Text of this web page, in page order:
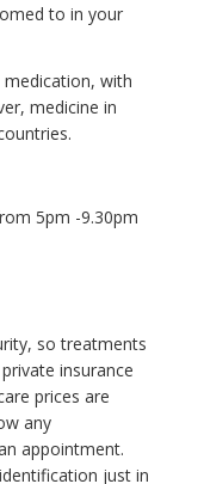
to in your
with
medicine in
5pm -9.30pm
so treatments
insurance
prices are
any
appointment.
just in